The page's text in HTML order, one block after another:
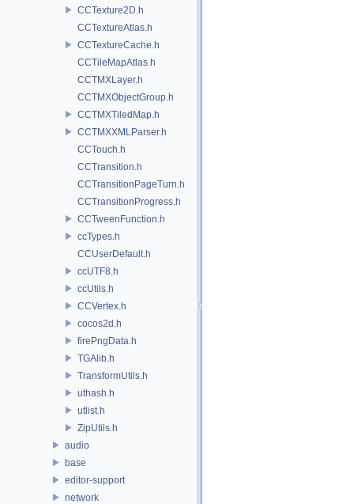
CCTexture2D.h
CCTextureAtlas.h
CCTextureCache.h
CCTileMapAtlas.h
CCTMXLayer.h
CCTMXObjectGroup.h
CCTMXTiledMap.h
CCTMXXMLParser.h
CCTouch.h
CCTransition.h
CCTransitionPageTurn.h
CCTransitionProgress.h
CCTweenFunction.h
ccTypes.h
CCUserDefault.h
ccUTF8.h
ccUtils.h
CCVertex.h
cocos2d.h
firePngData.h
TGAlib.h
TransformUtils.h
uthash.h
utlist.h
ZipUtils.h
audio
base
editor-support
network